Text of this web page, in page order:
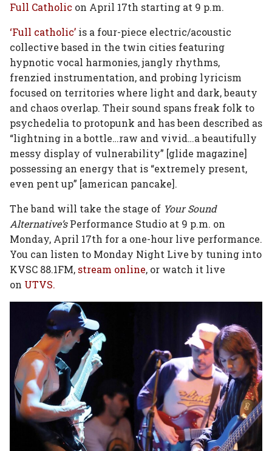
Facebook
Twitter
Linked
In
Google
Plus
Email
Full Catholic on April 17th starting at 9 p.m.
‘Full catholic’ is a four-piece electric/acoustic
collective based in the twin cities featuring
hypnotic vocal harmonies, jangly rhythms,
frenzied instrumentation, and probing lyricism
focused on territories where light and dark, beauty
and chaos overlap. Their sound spans freak folk to
psychedelia to protopunk and has been described as
“lightning in a bottle…raw and vivid…a beautifully
messy display of vulnerability” [glide magazine]
possessing an energy that is “extremely present,
even pent up” [american pancake].
The band will take the stage of Your Sound
Alternative’sPerformance Studio at 9 p.m. on
Monday, April 17th for a one-hour live performance.
You can listen to Monday Night Live by tuning into
KVSC 88.1FM, stream online, or watch it live
on UTVS.